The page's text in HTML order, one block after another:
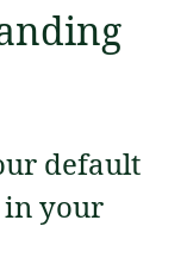
default
in your